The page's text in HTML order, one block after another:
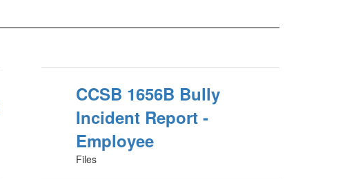
CCSB 1656B Bully
Incident Report -
Employee
Files